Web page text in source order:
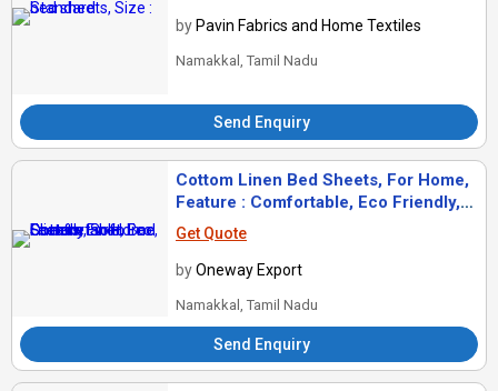
by Pavin Fabrics and Home Textiles
Namakkal, Tamil Nadu
Send Enquiry
Cottom Linen Bed Sheets, For Home,
Feature : Comfortable, Eco Friendly,
Soft
Get Quote
byOneway Export
Namakkal, Tamil Nadu
Send Enquiry